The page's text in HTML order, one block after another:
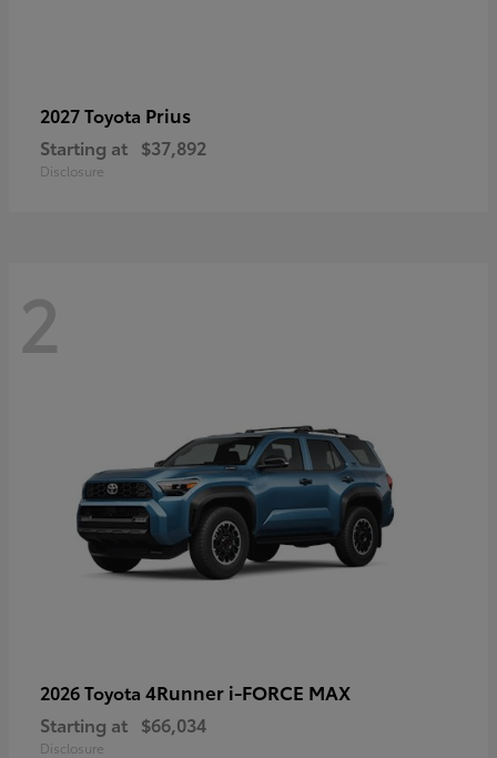
2027 Toyota Prius
Starting at $37,892
Disclosure
2
2026 Toyota 4Runner i-FORCE MAX
Starting at $66,034
Disclosure